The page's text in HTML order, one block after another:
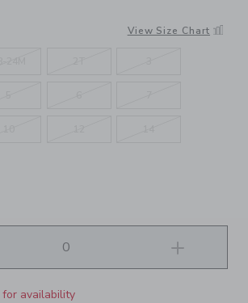
PEARLView Size Chart
for availability